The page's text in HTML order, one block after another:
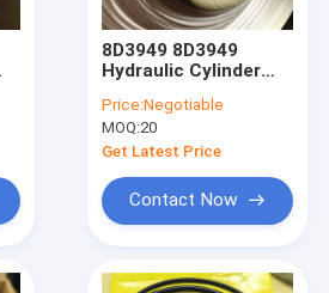
8D3949 8D3949
Hydraulic Cylinder
Steering Seal Kit
WearRing
Price:Negotiable
MOQ:20
Get Latest Price
Contact Now